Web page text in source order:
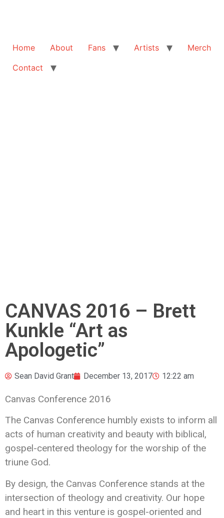
Home About Fans Artists
Merch
Contact
CANVAS 2016 – Brett
Kunkle “Art as
Apologetic”
Sean David Grant December 13, 2017 12:22 am
Canvas Conference 2016
The Canvas Conference humbly exists to inform all
acts of human creativity and beauty with biblical,
gospel-centered theology for the worship of the
triune God.
By design, the Canvas Conference stands at the
intersection of theology and creativity. Our hope
and heart in this venture is gospel-oriented and